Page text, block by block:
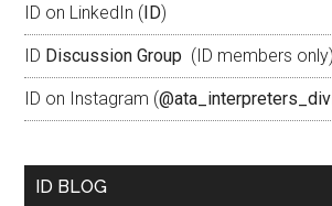
ID on LinkedIn (ID)
ID Discussion Group (ID members only)
ID on Instagram (
ID BLOG